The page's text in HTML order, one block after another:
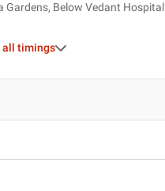
Gardens, Below Vedant Hospital
all timings